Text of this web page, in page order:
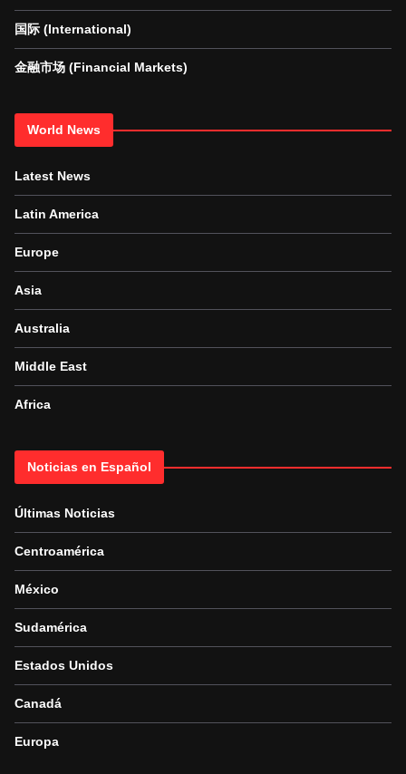
国际 (International)
金融市场 (Financial Markets)
World News
Latest News
Latin America
Europe
Asia
Australia
Middle East
Africa
Noticias en Español
Últimas Noticias
Centroamérica
México
Sudamérica
Estados Unidos
Canadá
Europa